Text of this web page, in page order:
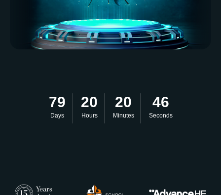
79
Days
20
Hours
20
Minutes
45
Seconds